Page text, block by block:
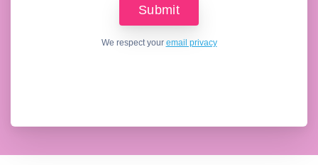
We respect your email privacy